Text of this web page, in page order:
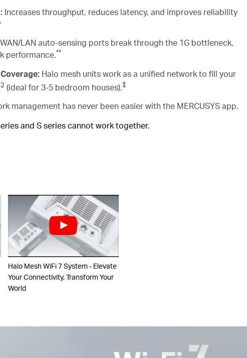
Increases throughput, reduces latency, and improves reliability
LAN auto-sensing ports break through the 1G bottleneck,
performance.**
Halo mesh units work as a unified network to fill your
2 (ideal for 3-5 bedroom houses).‡
management has never been easier with the MERCUSYS app.
and S series cannot work together.
Halo Mesh WiFi 7 System - Elevate
Your Connectivity, Transform Your
World